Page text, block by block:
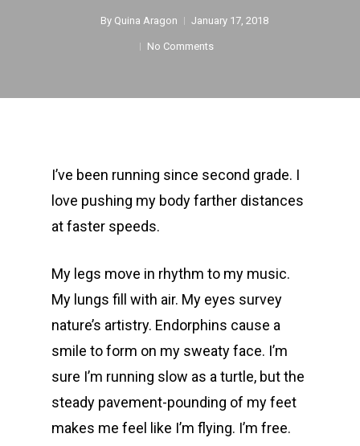
By Quina Aragon January 17, 2018
No Comments
I’ve been running since second grade. I
love pushing my body farther distances
at faster speeds.
My legs move in rhythm to my music.
My lungs fill with air. My eyes survey
nature’s artistry. Endorphins cause a
smile to form on my sweaty face. I’m
sure I’m running slow as a turtle, but the
steady pavement-pounding of my feet
makes me feel like I’m flying. I’m free.